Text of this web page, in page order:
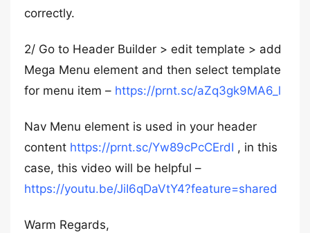
correctly.
2/ Go to Header Builder > edit template > add
Mega Menu element and then select template
for menu item – https://prnt.sc/aZq3gk9MA6_l
Nav Menu element is used in your header
content https://prnt.sc/Yw89cPcCErdI , in this
case, this video will be helpful –
https://youtu.be/JiI6qDaVtY4?feature=shared
Warm Regards,